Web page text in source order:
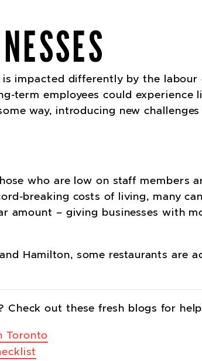
is impacted differently by the
term employees could experience
way, introducing new
who are low on staff members
breaking costs of living, many
amount – giving businesses with
Hamilton, some restaurants are
Check out these fresh blogs for
Toronto